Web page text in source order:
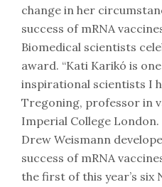
change in her
success of mRNA
Biomedical scientists
award. “Kati Karikó is
inspirational scientists I
Tregoning, professor in
Imperial College London.
Drew Weismann
success of mRNA
the first of this year’s six